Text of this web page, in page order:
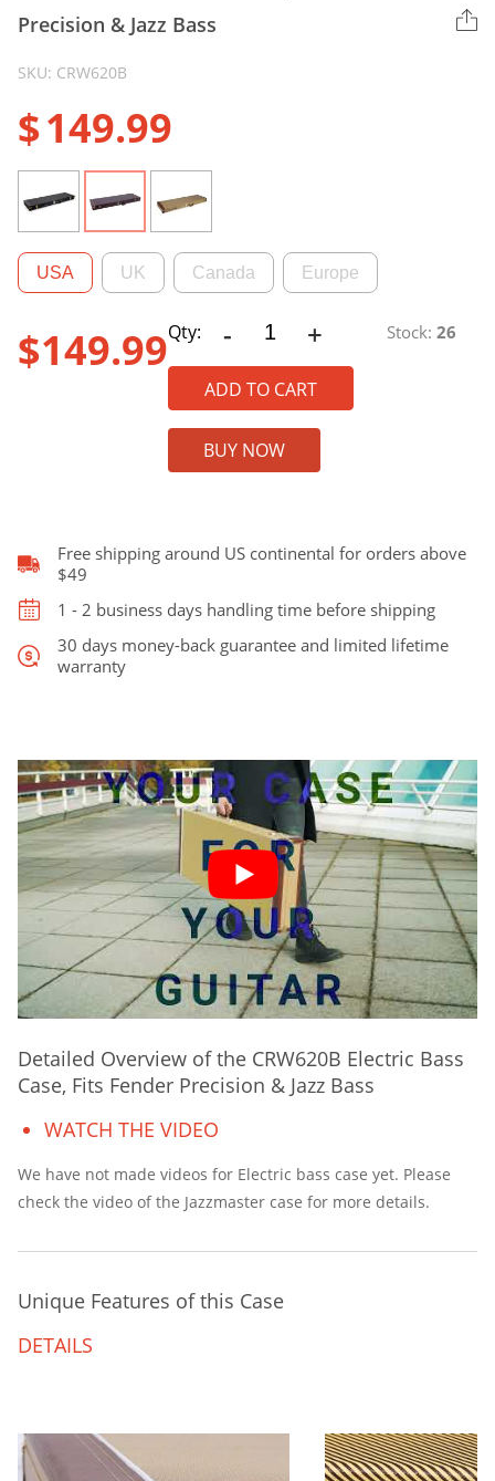
Precision & Jazz Bass
SKU: CRW620B
$149.99
USA UK Canada Europe
$149.99Qty: -
CRW620B
Bass
Case,
Fits
Fender
Precision
Bass
+ Stock: 26
ADD TO CART
BUY NOW
Free shipping around US continental for orders above
$49
1 - 2 business days handling time before shipping
30 days money-back guarantee and limited lifetime
warranty
Detailed Overview of the CRW620B Electric Bass
Case, Fits Fender Precision & Jazz Bass
WATCH THE VIDEO
We have not made videos for Electric bass case yet. Please
check the video of the Jazzmaster case for more details.
Unique Features of this Case
DETAILS